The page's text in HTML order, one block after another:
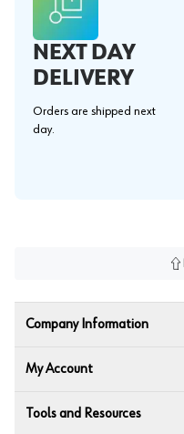
NEXT DAY
DELIVERY
Orders are shipped next
day.
Company Information
My Account
Tools and Resources